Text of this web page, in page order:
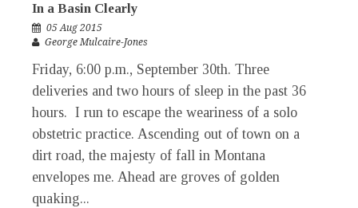
In a Basin Clearly
05 Aug 2015
George Mulcaire-Jones
Friday, 6:00 p.m., September 30th. Three
deliveries and two hours of sleep in the past 36
hours. I run to escape the weariness of a solo
obstetric practice. Ascending out of town on a
dirt road, the majesty of fall in Montana
envelopes me. Ahead are groves of golden
quaking...